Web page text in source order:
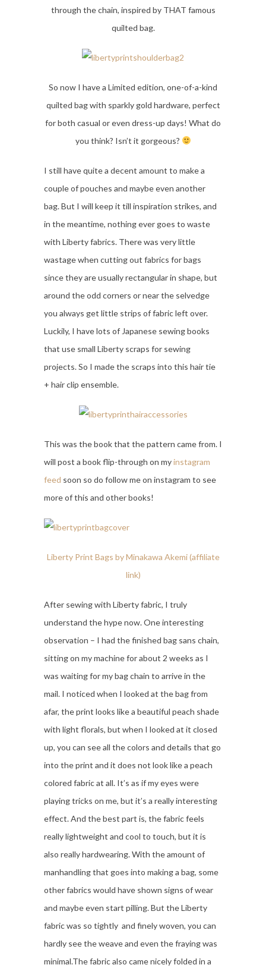
through the chain, inspired by THAT famous
quilted bag.
So now I have a Limited edition, one-of-a-kind
quilted bag with sparkly gold hardware, perfect
for both casual or even dress-up days! What do
you think? Isn’t it gorgeous?
I still have quite a decent amount to make a
couple of pouches and maybe even another
bag. But I will keep it till inspiration strikes, and
in the meantime, nothing ever goes to waste
with Liberty fabrics. There was very little
wastage when cutting out fabrics for bags
since they are usually rectangular in shape, but
around the odd corners or near the selvedge
you always get little strips of fabric left over.
Luckily, I have lots of Japanese sewing books
that use small Liberty scraps for sewing
projects. So I made the scraps into this hair tie
+ hair clip ensemble.
This was the book that the pattern came from. I
will post a book flip-through on myinstagram
feed soon so do follow me on instagram to see
more of this and other books!
Liberty Print Bags by Minakawa Akemi (affiliate
link)
After sewing with Liberty fabric, I truly
understand the hype now. One interesting
observation – I had the finished bag sans chain,
sitting on my machine for about 2 weeks as I
was waiting for my bag chain to arrive in the
mail. I noticed when I looked at the bag from
afar, the print looks like a beautiful peach shade
with light florals, but when I looked at it closed
up, you can see all the colors and details that go
into the print and it does not look like a peach
colored fabric at all. It’s as if my eyes were
playing tricks on me, but it’s a really interesting
effect. And the best part is, the fabric feels
really lightweight and cool to touch, but it is
also really hardwearing. With the amount of
manhandling that goes into making a bag, some
other fabrics would have shown signs of wear
and maybe even start pilling. But the Liberty
fabric was so tightly and finely woven, you can
hardly see the weave and even the fraying was
minimal.The fabric also came nicely folded in a